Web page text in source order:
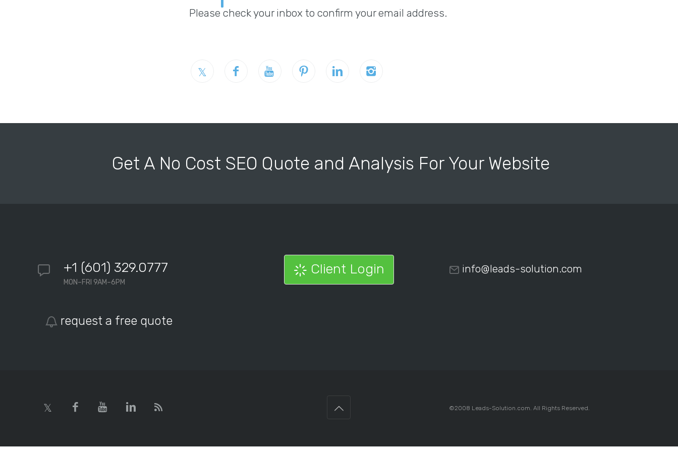
Please check your inbox to confirm your email address.
Get A No Cost SEO Quote and Analysis For Your Website
+1 (601) 329.0777
MON–FRI 9AM–6PM
request a free quote
Client Login info@leads-solution.com
©2008 Leads-Solution.com. All Rights Reserved.